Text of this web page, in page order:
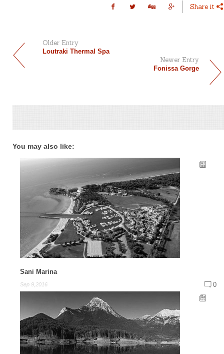
Share it
Older Entry
Loutraki Thermal Spa
Newer Entry
Fonissa Gorge
You may also like:
Sani Marina
Sep 9,2016 0